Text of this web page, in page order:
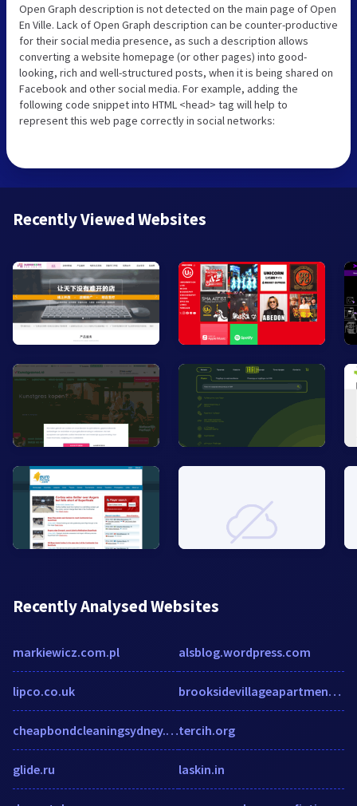
Open Graph description is not detected on the main page of Open
En Ville. Lack of Open Graph description can be counter-productive
for their social media presence, as such a description allows
converting a website homepage (or other pages) into good-
looking, rich and well-structured posts, when it is being shared on
Facebook and other social media. For example, adding the
following code snippet into HTML <head> tag will help to
represent this web page correctly in social networks:
Recently Viewed Websites
Recently Analysed Websites
markiewicz.com.pl
lipco.co.uk
cheapbondcleaningsydney.com.au
glide.ru
alsblog.wordpress.com
brooksidevillageapartments.com
tercih.org
laskin.in